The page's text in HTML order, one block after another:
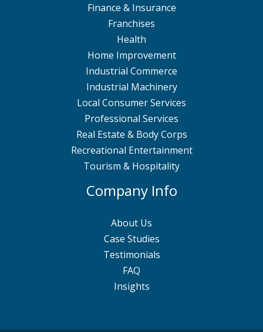
Finance & Insurance
Franchises
Health
Home Improvement
Industrial Commerce
Industrial Machinery
Local Consumer Services
Professional Services
Real Estate & Body Corps
Recreational Entertainment
Tourism & Hospitality
Company Info
About Us
Case Studies
Testimonials
FAQ
Insights